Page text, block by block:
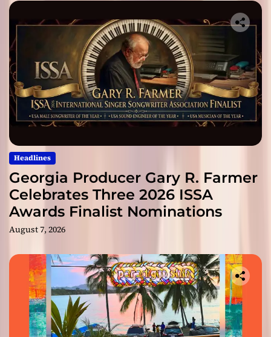
Headlines
Georgia Producer Gary R. Farmer
Celebrates Three 2026 ISSA
Awards Finalist Nominations
August 7, 2026